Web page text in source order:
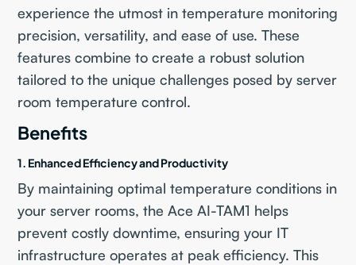
experience the utmost in temperature monitoring
precision, versatility, and ease of use. These
features combine to create a robust solution
tailored to the unique challenges posed by server
room temperature control.
Benefits
1. Enhanced Efficiency and Productivity
By maintaining optimal temperature conditions in
your server rooms, the Ace AI-TAM1 helps
prevent costly downtime, ensuring your IT
infrastructure operates at peak efficiency. This